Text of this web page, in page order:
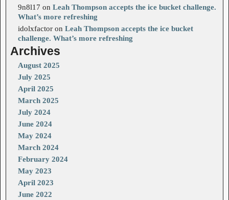
9n8l17 on Leah Thompson accepts the ice bucket challenge.
What’s more refreshing
idolxfactor on Leah Thompson accepts the ice bucket
challenge. What’s more refreshing
Archives
August 2025
July 2025
April 2025
March 2025
July 2024
June 2024
May 2024
March 2024
February 2024
May 2023
April 2023
June 2022